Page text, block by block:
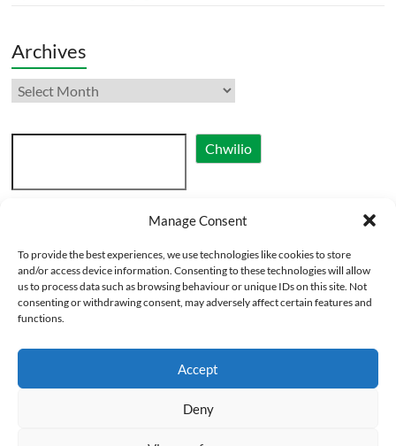
Manage Consent
To provide the best experiences, we use technologies like cookies to store
and/or access device information. Consenting to these technologies will allow
us to process data such as browsing behaviour or unique IDs on this site. Not
consenting or withdrawing consent, may adversely affect certain features and
functions.
Accept
Deny
Archives
Archives
Search Chwilio
English